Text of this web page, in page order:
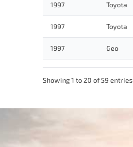
1997 Toyota
1997 Toyota
1997 Geo
Showing 1 to 20 of 59 entries